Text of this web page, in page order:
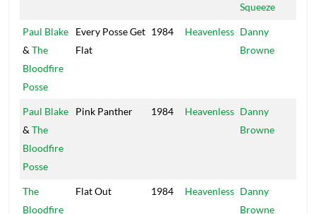
Squeeze
Paul Blake
& The
Bloodfire
Posse
Every Posse Get
Flat
1984 Heavenless Danny
Browne
Paul Blake
& The
Bloodfire
Posse
Pink Panther 1984 Heavenless Danny
Browne
The
Bloodfire
Flat Out 1984 Heavenless Danny
Browne